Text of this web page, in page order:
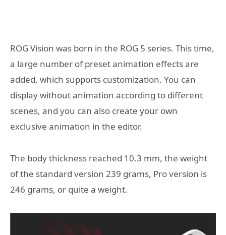
ROG Vision was born in the ROG 5 series. This time,
a large number of preset animation effects are
added, which supports customization. You can
display without animation according to different
scenes, and you can also create your own
exclusive animation in the editor.
The body thickness reached 10.3 mm, the weight
of the standard version 239 grams, Pro version is
246 grams, or quite a weight.